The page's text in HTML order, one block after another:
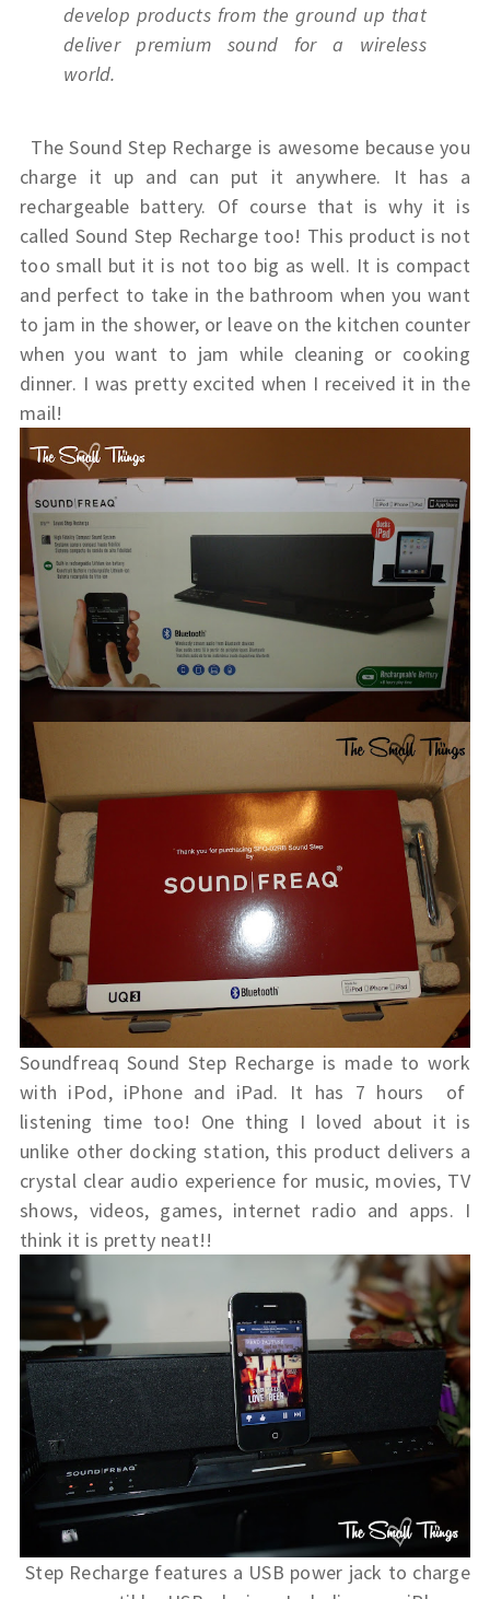
develop products from the ground up that
deliver premium sound for a wireless
world.
The Sound Step Recharge is awesome because you
charge it up and can put it anywhere. It has a
rechargeable battery. Of course that is why it is
called Sound Step Recharge too! This product is not
too small but it is not too big as well. It is compact
and perfect to take in the bathroom when you want
to jam in the shower, or leave on the kitchen counter
when you want to jam while cleaning or cooking
dinner. I was pretty excited when I received it in the
mail!
Soundfreaq Sound Step Recharge is made to work
with iPod, iPhone and iPad. It has 7 hours of
listening time too! One thing I loved about it is
unlike other docking station, this product delivers a
crystal clear audio experience for music, movies, TV
shows, videos, games, internet radio and apps. I
think it is pretty neat!!
Step Recharge features a USB power jack to charge